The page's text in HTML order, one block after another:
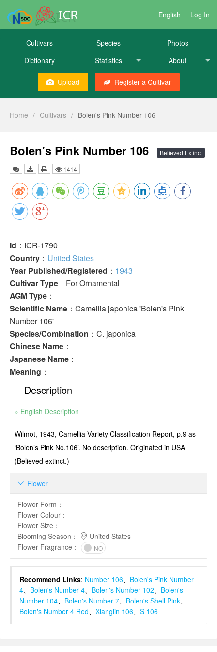
ICR English Log In
Cultivars Species
Photos
Dictionary
Statistics About
Upload Register a Cultivar
Home / Cultivars / Bolen's Pink Number 106
Bolen's Pink Number 106
Believed Extinct
1414
Id ：ICR-1790
Country ： United States
Year Published/Registered ： 1943
Cultivar Type ：For Ornamental
AGM Type ：
Scientific Name ：Camellia japonica 'Bolen's Pink
Number 106'
Species/Combination ：C. japonica
Chinese Name ：
Japanese Name ：
Meaning ：
Description
» English Description
Wilmot, 1943, Camellia Variety Classification Report, p.9 as
‘Bolen’s Pink No.106’. No description. Originated in USA.
(Believed extinct.)
Flower

Flower Form ：
Flower Colour ：
Flower Size ：
Blooming Season ：
United States
Flower Fragrance ： NO
Recommend Links: Number 106、 Bolen's Pink Number
4、 Bolen's Number 4、 Bolen's Number 102、 Bolen's
Number 104、 Bolen's Number 7、 Bolen's Shell Pink、
Bolen's Number 4 Red、 Xianglin 106、 S 106